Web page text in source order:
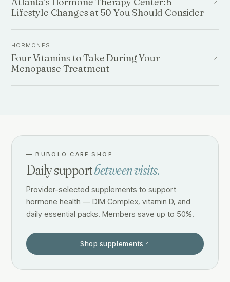
Lifestyle Changes at 50 You Should Consider
HORMONES
Four Vitamins to Take During Your
Menopause Treatment
—BUBOLO CARE SHOP
Daily supportbetween visits.
Provider-selected supplements to support
hormone health — DIM Complex, vitamin D, and
daily essential packs. Members save up to 50%.
Shop supplements